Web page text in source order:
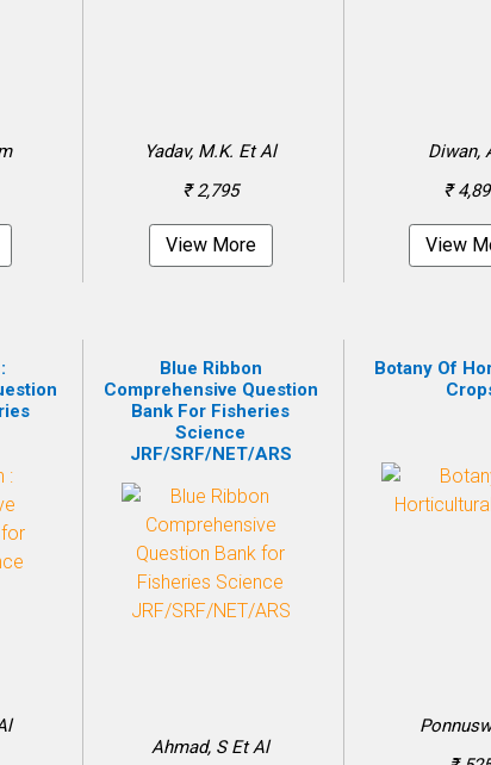
Yadav, M.K. Et Al
₹ 2,795
View More
Diwan,
₹
View
Blue Ribbon
Comprehensive Question
Bank For Fisheries
Science
JRF/SRF/NET/ARS
Ahmad, S Et Al
Botany Of